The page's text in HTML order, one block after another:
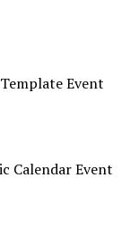
Event
Calendar Event